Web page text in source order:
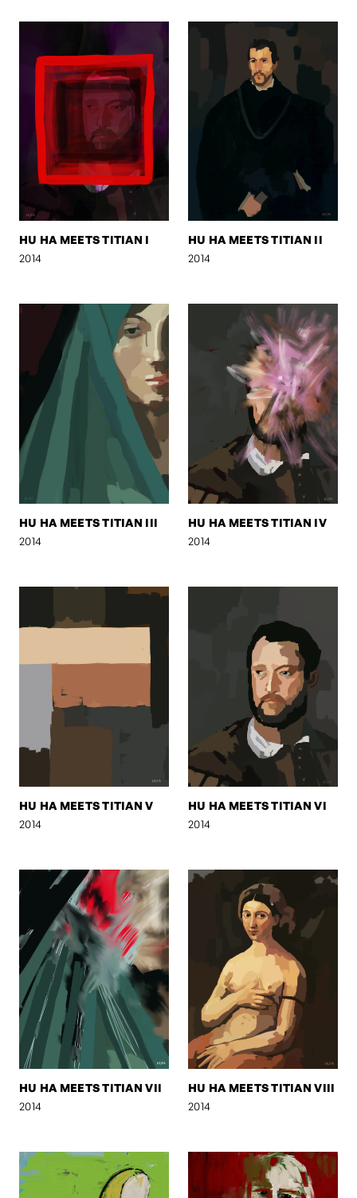
HU HA MEETS TITIAN I
2014
HU HA MEETS TITIAN II
2014
HU HA MEETS TITIAN III
2014
HU HA MEETS TITIAN IV
2014
HU HA MEETS TITIAN V
2014
HU HA MEETS TITIAN VI
2014
HU HA MEETS TITIAN VII
2014
HU HA MEETS TITIAN VIII
2014